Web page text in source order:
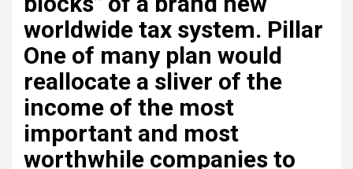
worldwide tax system. Pillar
One of many plan would
reallocate a sliver of the
income of the most
important and most
worthwhile companies to